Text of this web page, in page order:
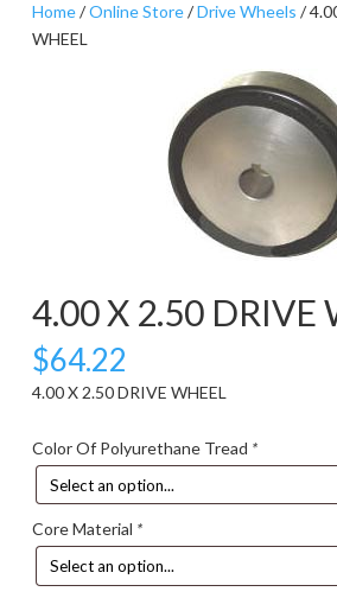
Home/Online Store/Drive Wheels /
WHEEL
4.00 X 2.50 DRIVE
$64.22
4.00 X 2.50 DRIVE WHEEL
Color Of Polyurethane Tread *
Core Material *